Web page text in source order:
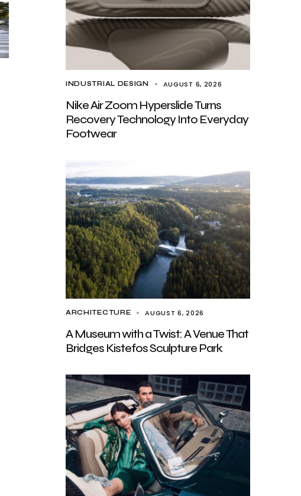
INDUSTRIAL DESIGN AUGUST 6, 2026
Nike Air Zoom Hyperslide Turns
Recovery Technology Into Everyday
Footwear
ARCHITECTURE AUGUST 6, 2026
A Museum with a Twist: A Venue That
Bridges Kistefos Sculpture Park